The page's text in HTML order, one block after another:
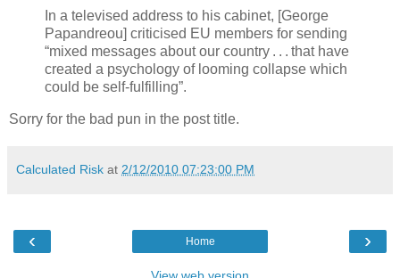
In a televised address to his cabinet, [George
Papandreou] criticised EU members for sending
“mixed messages about our country . . . that have
created a psychology of looming collapse which
could be self-fulfilling”.
Sorry for the bad pun in the post title.
Calculated Risk at 2/12/2010 07:23:00 PM
‹ ›
Home